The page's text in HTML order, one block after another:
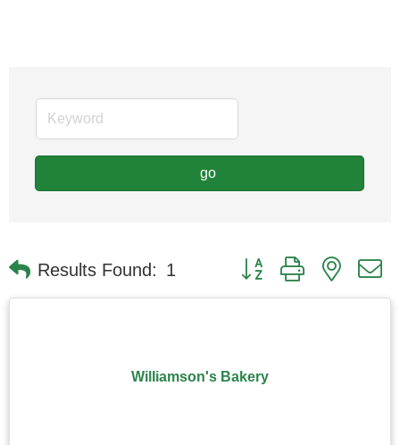
go
Results Found: 1 Button group with nested
Williamson's Bakery